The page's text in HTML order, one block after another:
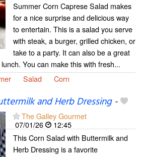
Summer Corn Caprese Salad makes
for a nice surprise and delicious way
to entertain. This is a salad you serve
with steak, a burger, grilled chicken, or
take to a party. It can also be a great
You can make this with fresh...
Salad Corn
and Herb Dressing-
The Galley Gourmet
07/01/26
12:45
This Corn Salad with Buttermilk and
Herb Dressing is a favorite